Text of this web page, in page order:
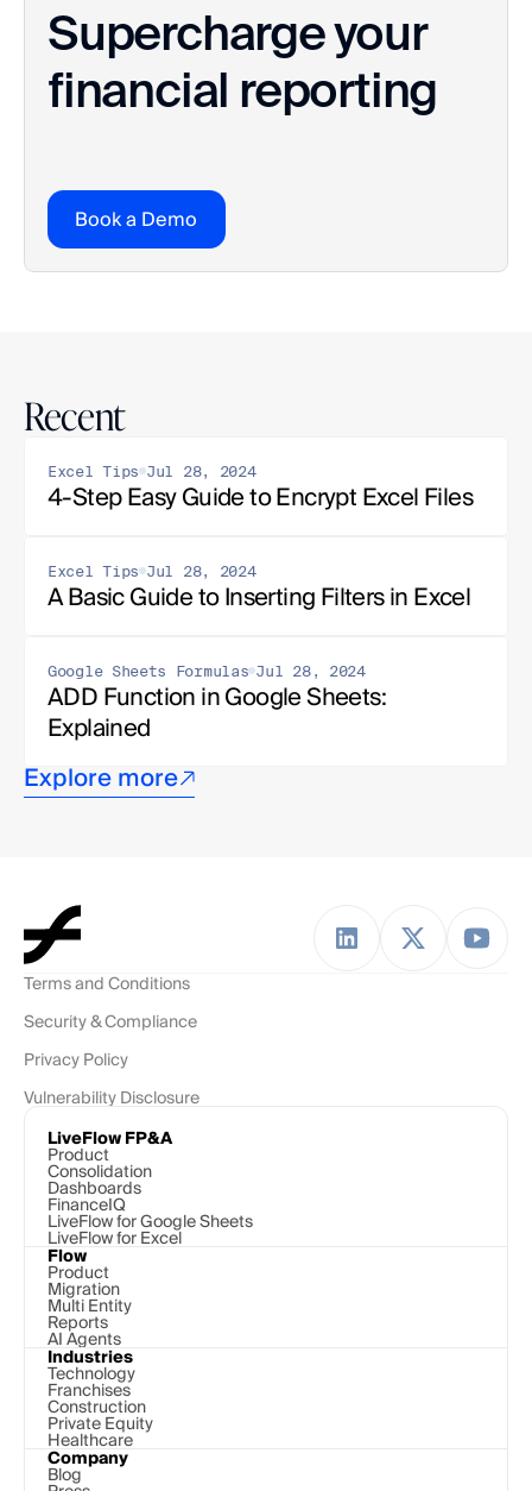
Supercharge your
financial reporting
Book a Demo
Recent
Excel Tips Jul 28, 2024
4-Step Easy Guide to Encrypt Excel Files
Excel Tips Jul 28, 2024
A Basic Guide to Inserting Filters in Excel
Google Sheets Formulas Jul 28, 2024
ADD Function in Google Sheets:
Explained
Explore more
Terms and Conditions
Security & Compliance
Privacy Policy
Vulnerability Disclosure
LiveFlow FP&A
Product
Consolidation
Dashboards
FinanceIQ
LiveFlow for Google Sheets
LiveFlow for Excel
Flow
Product
Migration
Multi Entity
Reports
AI Agents
Industries
Technology
Franchises
Construction
Private Equity
Healthcare
Company
Blog